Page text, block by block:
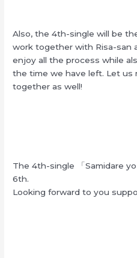
Also, the 4th-single will be
work together with Risa-san
enjoy all the process while
the time we have left. Let us
together as well!
The 4th-single 「Samidare
6th.
Looking forward to you